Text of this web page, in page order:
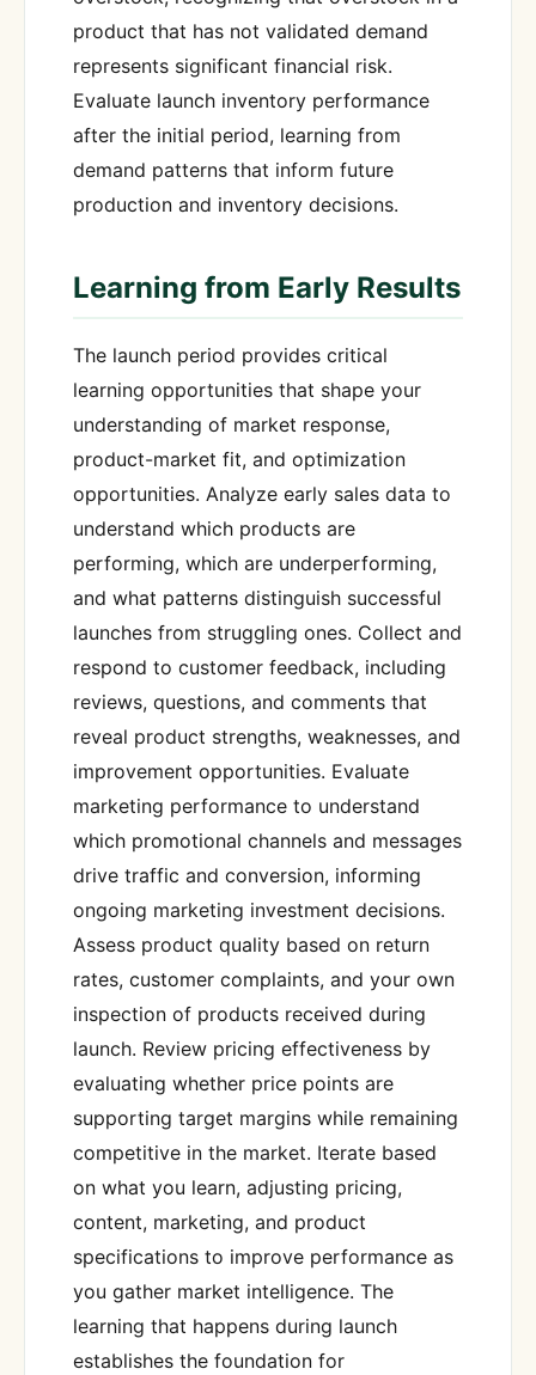
product that has not validated demand
represents significant financial risk.
Evaluate launch inventory performance
after the initial period, learning from
demand patterns that inform future
production and inventory decisions.
Learning from Early Results
The launch period provides critical
learning opportunities that shape your
understanding of market response,
product-market fit, and optimization
opportunities. Analyze early sales data to
understand which products are
performing, which are underperforming,
and what patterns distinguish successful
launches from struggling ones. Collect and
respond to customer feedback, including
reviews, questions, and comments that
reveal product strengths, weaknesses, and
improvement opportunities. Evaluate
marketing performance to understand
which promotional channels and messages
drive traffic and conversion, informing
ongoing marketing investment decisions.
Assess product quality based on return
rates, customer complaints, and your own
inspection of products received during
launch. Review pricing effectiveness by
evaluating whether price points are
supporting target margins while remaining
competitive in the market. Iterate based
on what you learn, adjusting pricing,
content, marketing, and product
specifications to improve performance as
you gather market intelligence. The
learning that happens during launch
establishes the foundation for